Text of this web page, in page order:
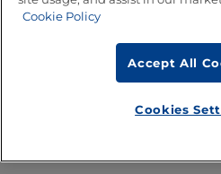
Cookie Policy
Accept All
Cookies